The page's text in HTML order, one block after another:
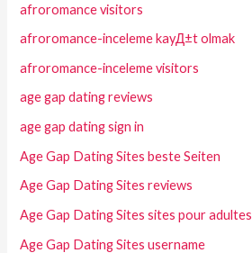
afroromance visitors
afroromance-inceleme kayД±t olmak
afroromance-inceleme visitors
age gap dating reviews
age gap dating sign in
Age Gap Dating Sites beste Seiten
Age Gap Dating Sites reviews
Age Gap Dating Sites sites pour adultes
Age Gap Dating Sites username